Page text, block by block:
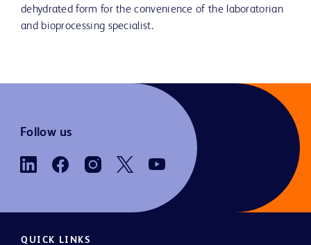
dehydrated form for the convenience of the laboratorian
and bioprocessing specialist.
Follow us
QUICK LINKS